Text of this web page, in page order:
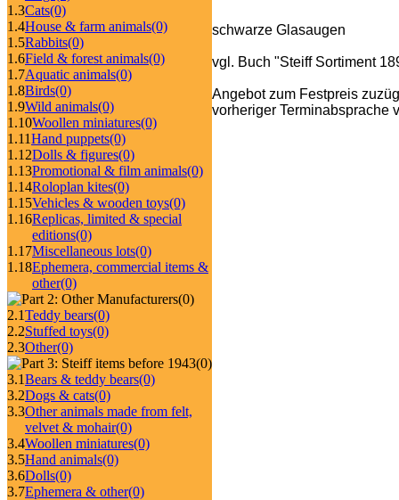
1.3Cats(0)
1.4House & farm animals(0)
1.5Rabbits(0)
1.6Field & forest animals(0)
1.7Aquatic animals(0)
1.8Birds(0)
1.9Wild animals(0)
1.10Woollen miniatures(0)
1.11Hand puppets(0)
1.12Dolls & figures(0)
1.13Promotional & film animals(0)
1.14Roloplan kites(0)
1.15Vehicles & wooden toys(0)
1.16Replicas, limited & special
editions(0)
1.17Miscellaneous lots(0)
1.18Ephemera, commercial items &
other(0)
(0)
2.1Teddy bears(0)
2.2Stuffed toys(0)
2.3Other(0)
(0)
3.1Bears & teddy bears(0)
3.2Dogs & cats(0)
3.3Other animals made from felt,
velvet & mohair(0)
3.4Woollen miniatures(0)
3.5Hand animals(0)
3.6Dolls(0)
3.7Ephemera & other(0)
schwarze Glasaugen
vgl. Buch "Steiff Sortiment
Angebot zum Festpreis
vorheriger Terminabsprache